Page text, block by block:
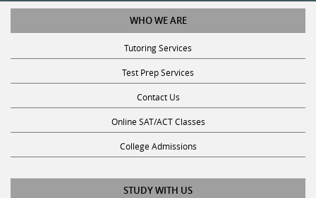
WHO WE ARE
Tutoring Services
Test Prep Services
Contact Us
Online SAT/ACT Classes
College Admissions
STUDY WITH US